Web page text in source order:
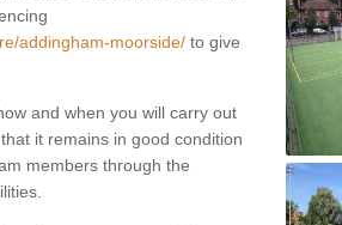
addingham-moorside/ to give
and when you will carry out
it remains in good condition
members through the